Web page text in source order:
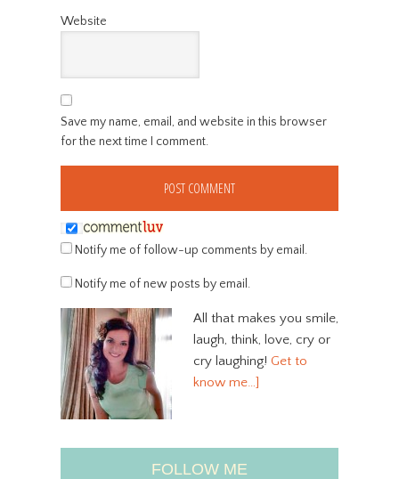
Website
Save my name, email, and website in this browser
for the next time I comment.
Notify me of follow-up comments by email.
Notify me of new posts by email.
All that makes you smile,
laugh, think, love, cry or
cry laughing! Get to
know me…]
FOLLOW ME